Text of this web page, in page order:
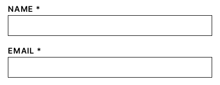
NAME *
EMAIL *